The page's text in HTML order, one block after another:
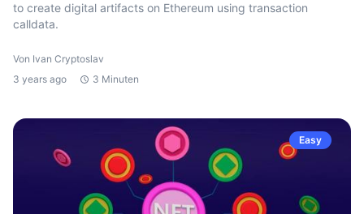
to create digital artifacts on Ethereum using transaction
calldata.
Von Ivan Cryptoslav
3 years ago
3 Minuten
Easy